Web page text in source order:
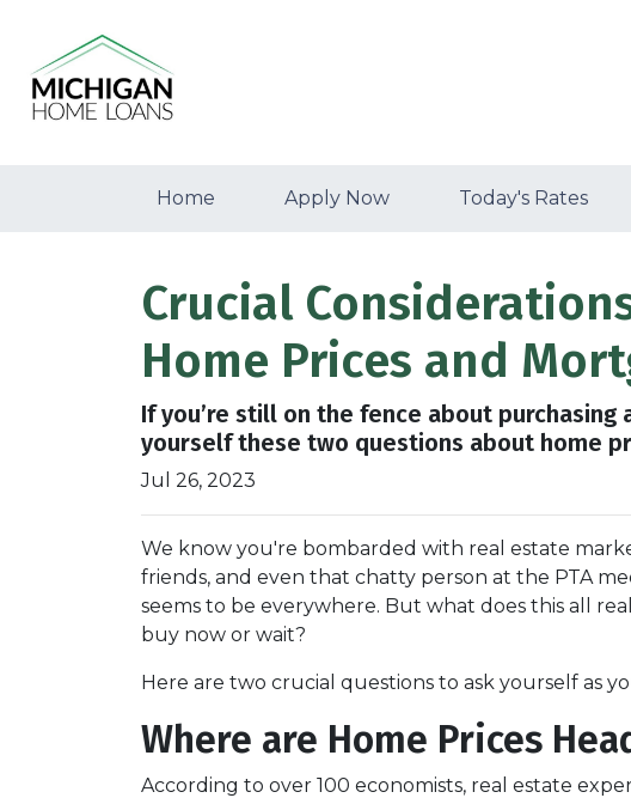
Home Apply Now Today's Rates
Crucial
Home Prices and
If you’re still on the fence about
yourself these two questions about home
Jul 26, 2023
We know you're bombarded with real estate
friends, and even that chatty person at the PTA
seems to be everywhere. But what does this all
buy now or wait?
Here are two crucial questions to ask yourself as
Where are Home Prices
According to over 100 economists, real estate